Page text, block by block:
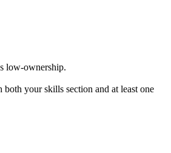
low-ownership.
both your skills section and at least one